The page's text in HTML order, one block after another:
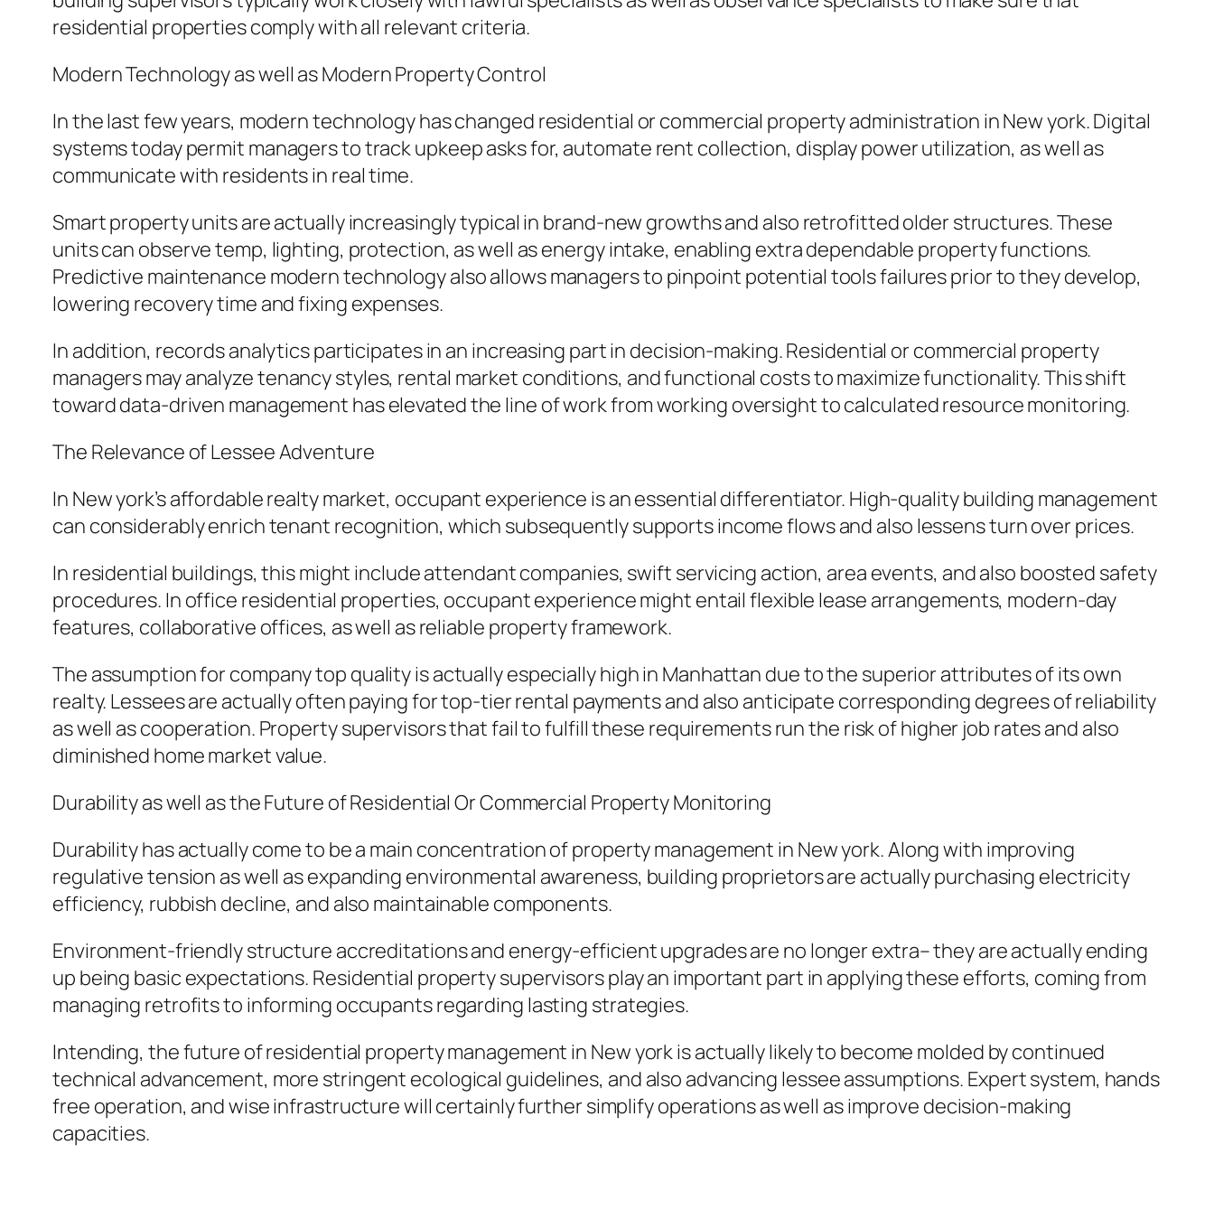
residential properties comply with all relevant criteria.
Modern Technology as well as Modern Property Control
In the last few years, modern technology has changed residential or commercial property administration in New york. Digital
systems today permit managers to track upkeep asks for, automate rent collection, display power utilization, as well as
communicate with residents in real time.
Smart property units are actually increasingly typical in brand-new growths and also retrofitted older structures. These
units can observe temp, lighting, protection, as well as energy intake, enabling extra dependable property functions.
Predictive maintenance modern technology also allows managers to pinpoint potential tools failures prior to they develop,
lowering recovery time and fixing expenses.
In addition, records analytics participates in an increasing part in decision-making. Residential or commercial property
managers may analyze tenancy styles, rental market conditions, and functional costs to maximize functionality. This shift
toward data-driven management has elevated the line of work from working oversight to calculated resource monitoring.
The Relevance of Lessee Adventure
In New york’s affordable realty market, occupant experience is an essential differentiator. High-quality building management
can considerably enrich tenant recognition, which subsequently supports income flows and also lessens turn over prices.
In residential buildings, this might include attendant companies, swift servicing action, area events, and also boosted safety
procedures. In office residential properties, occupant experience might entail flexible lease arrangements, modern-day
features, collaborative offices, as well as reliable property framework.
The assumption for company top quality is actually especially high in Manhattan due to the superior attributes of its own
realty. Lessees are actually often paying for top-tier rental payments and also anticipate corresponding degrees of reliability
as well as cooperation. Property supervisors that fail to fulfill these requirements run the risk of higher job rates and also
diminished home market value.
Durability as well as the Future of Residential Or Commercial Property Monitoring
Durability has actually come to be a main concentration of property management in New york. Along with improving
regulative tension as well as expanding environmental awareness, building proprietors are actually purchasing electricity
efficiency, rubbish decline, and also maintainable components.
Environment-friendly structure accreditations and energy-efficient upgrades are no longer extra– they are actually ending
up being basic expectations. Residential property supervisors play an important part in applying these efforts, coming from
managing retrofits to informing occupants regarding lasting strategies.
Intending, the future of residential property management in New york is actually likely to become molded by continued
technical advancement, more stringent ecological guidelines, and also advancing lessee assumptions. Expert system, hands
free operation, and wise infrastructure will certainly further simplify operations as well as improve decision-making
capacities.